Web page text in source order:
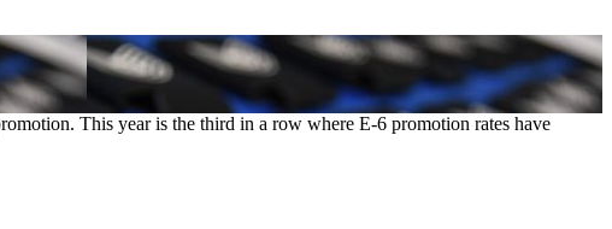
This year is the third in a row where E-6 promotion rates have